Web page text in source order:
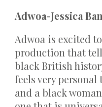
Adwoa-Jessica
Adwoa is excited
production that
black British
feels very personal
and a black